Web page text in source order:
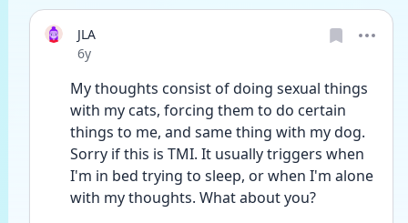
JLA
Date posted
6y
My thoughts consist of doing sexual things
with my cats, forcing them to do certain
things to me, and same thing with my dog.
Sorry if this is TMI. It usually triggers when
I'm in bed trying to sleep, or when I'm alone
with my thoughts. What about you?